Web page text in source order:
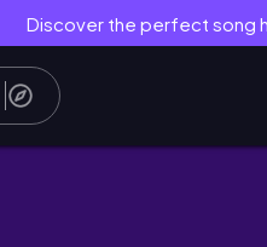
Discover the perfect song
Pilot Episode ^w^';